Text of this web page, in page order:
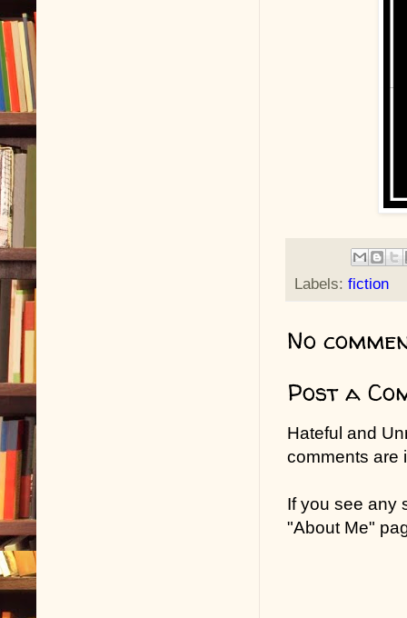
Labels: fiction
No
Post a
Hateful and
comments are
If you see any
"About Me"